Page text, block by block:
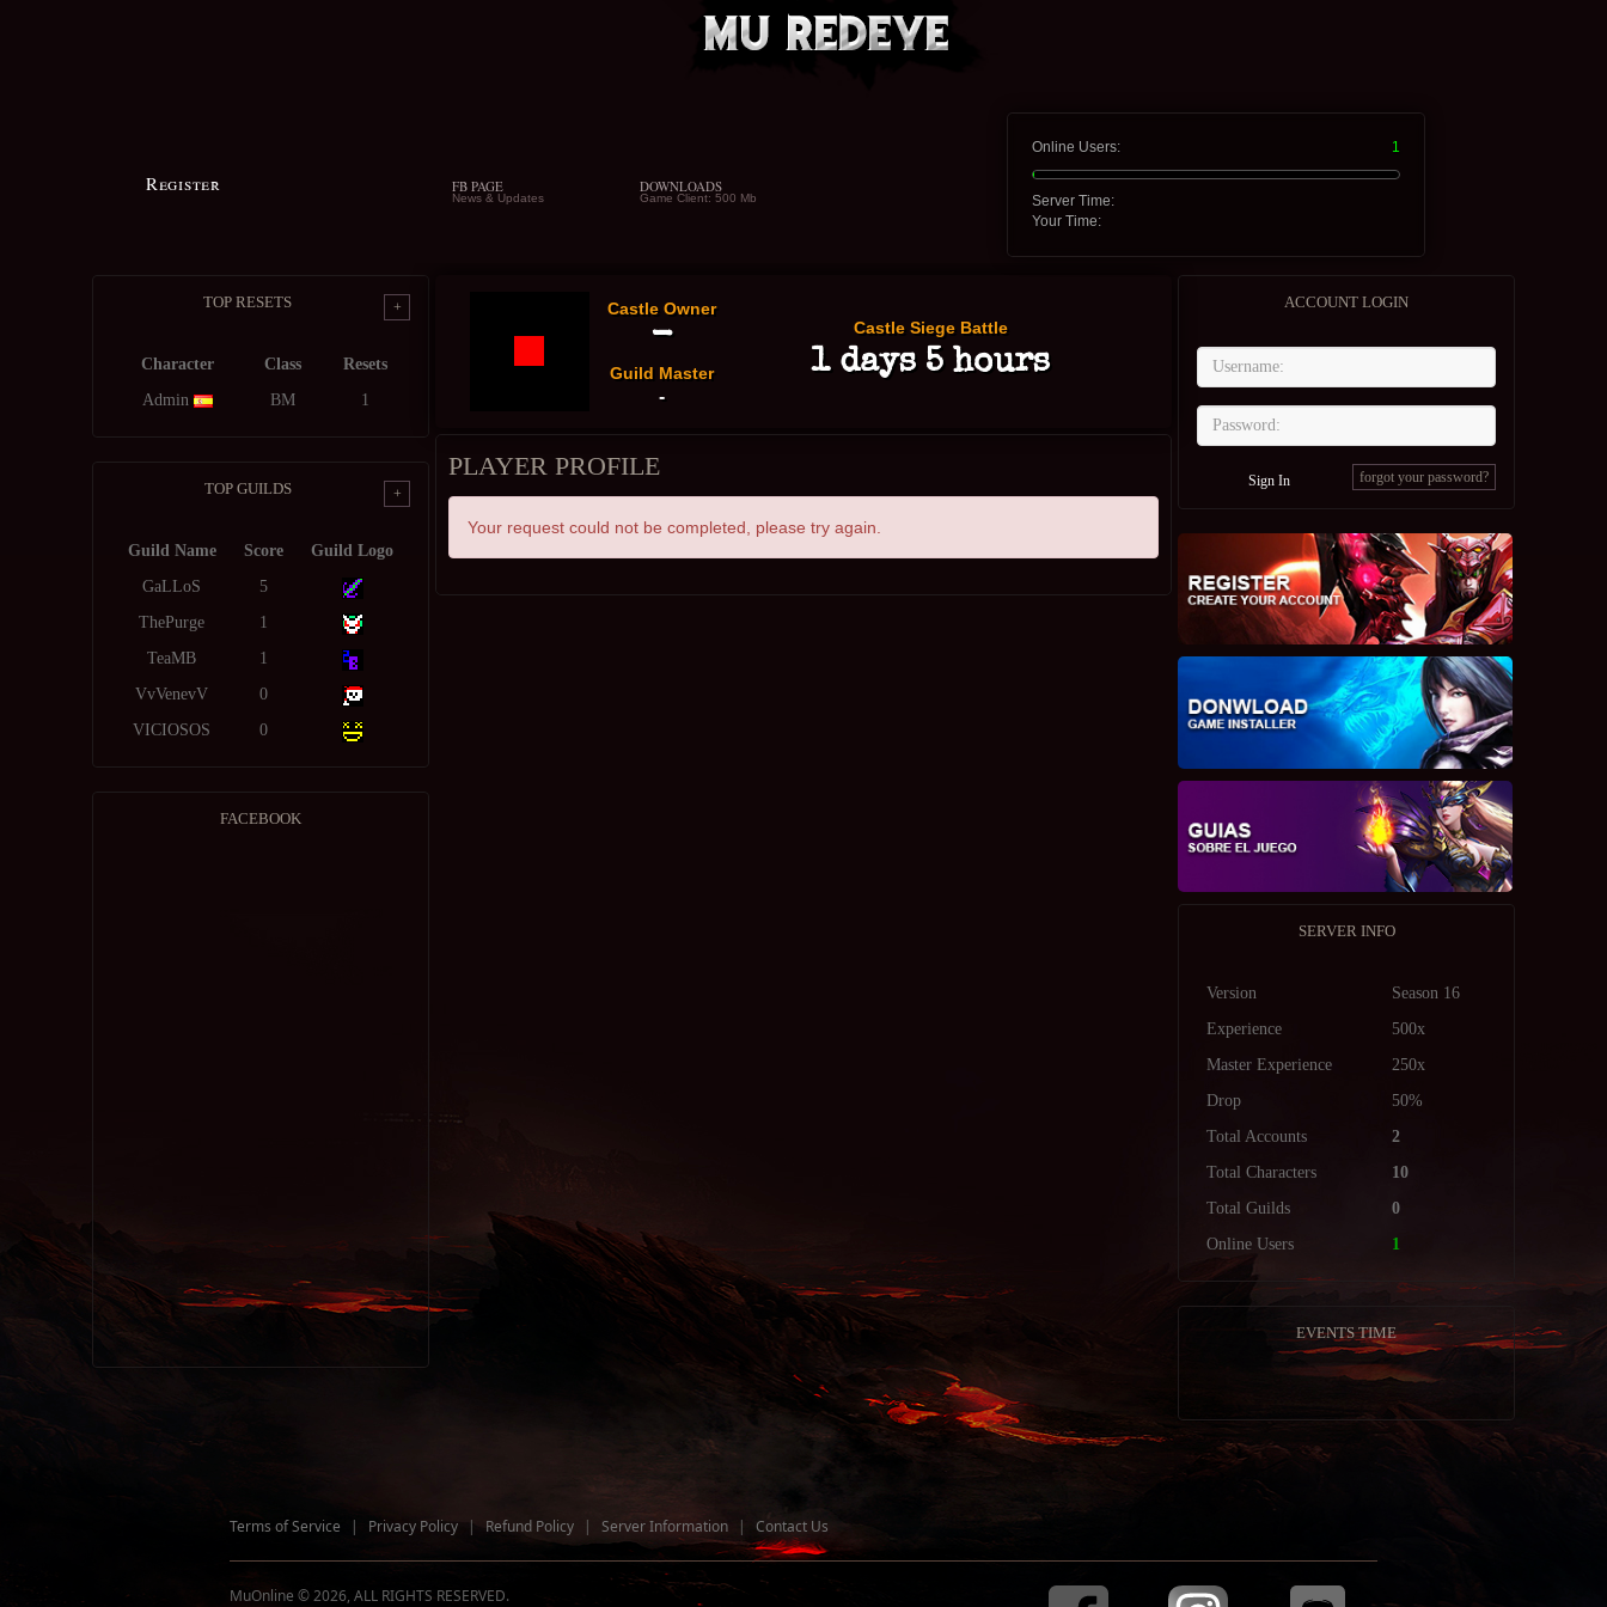
Register FB PAGE
News & Updates
DOWNLOADS
Game Client: 500 Mb
Online Users: 1
Server Time:
Your Time:
TOP RESETS +
Character Class
Resets
Admin
BM 1
TOP GUILDS +
Guild Name Score
Guild Logo
GaLLoS
5
ThePurge
1
TeaMB
1
VvVenevV
0
VICIOSOS
0
FACEBOOK
Castle Owner
-
Guild Master
-
Castle Siege Battle
1 days 5 hours
PLAYER PROFILE
Your request could not be completed, please try again.
ACCOUNT LOGIN
Sign In forgot your password?
SERVER INFO
Version
Season 16
Experience
500x
Master Experience
250x
Drop
50%
Total Accounts
2
Total Characters
10
Total Guilds
0
Online Users
1
EVENTS TIME
Terms of Service | Privacy Policy | Refund Policy | Server Information | Contact Us
MuOnline © 2026, ALL RIGHTS RESERVED.